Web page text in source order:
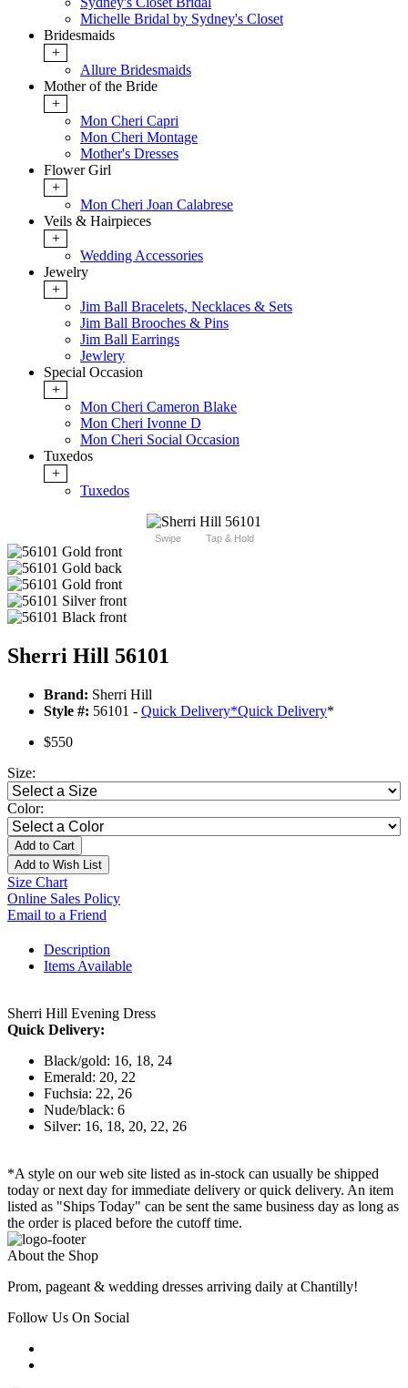
Michelle Bridal by Sydney's Closet
Bridesmaids
+
Allure Bridesmaids
Mother of the Bride
+
Mon Cheri Capri
Mon Cheri Montage
Mother's Dresses
Flower Girl
+
Mon Cheri Joan Calabrese
Veils & Hairpieces
+
Wedding Accessories
Jewelry
+
Jim Ball Bracelets, Necklaces & Sets
Jim Ball Brooches & Pins
Jim Ball Earrings
Jewlery
Special Occasion
+
Mon Cheri Cameron Blake
Mon Cheri Ivonne D
Mon Cheri Social Occasion
Tuxedos
+
Tuxedos
Swipe Tap & Hold
Sherri Hill 56101
Brand: Sherri Hill
Style #: 56101 - Quick Delivery*Quick Delivery*
$550
Size:
Color:
Add to Cart
Add to Wish List
Size Chart
Online Sales Policy
Email to a Friend
Description
Items Available
Sherri Hill Evening Dress
Quick Delivery:
Black/gold: 16, 18, 24
Emerald: 20, 22
Fuchsia: 22, 26
Nude/black: 6
Silver: 16, 18, 20, 22, 26
*A style on our web site listed as in-stock can usually be shipped
today or next day for immediate delivery or quick delivery. An item
listed as "Ships Today" can be sent the same business day as long as
the order is placed before the cutoff time.
About the Shop
Prom, pageant & wedding dresses arriving daily at Chantilly!
Follow Us On Social